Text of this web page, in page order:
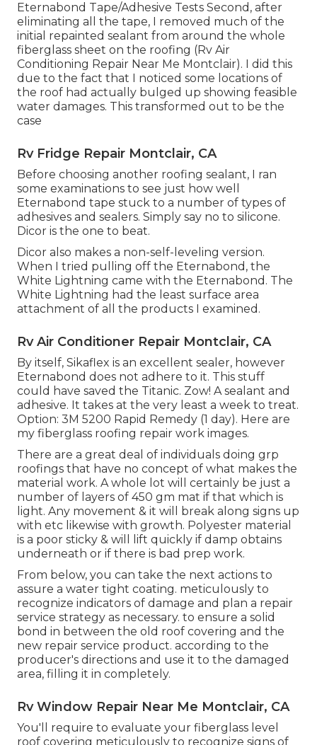
Eternabond Tape/Adhesive Tests Second, after
eliminating all the tape, I removed much of the
initial repainted sealant from around the whole
fiberglass sheet on the roofing (Rv Air
Conditioning Repair Near Me Montclair). I did this
due to the fact that I noticed some locations of
the roof had actually bulged up showing feasible
water damages. This transformed out to be the
case
Rv Fridge Repair Montclair, CA
Before choosing another roofing sealant, I ran
some examinations to see just how well
Eternabond tape stuck to a number of types of
adhesives and sealers. Simply say no to silicone.
Dicor is the one to beat.
Dicor also makes a non-self-leveling version.
When I tried pulling off the Eternabond, the
White Lightning came with the Eternabond. The
White Lightning had the least surface area
attachment of all the products I examined.
Rv Air Conditioner Repair Montclair, CA
By itself, Sikaflex is an excellent sealer, however
Eternabond does not adhere to it. This stuff
could have saved the Titanic. Zow! A sealant and
adhesive. It takes at the very least a week to treat.
Option: 3M 5200 Rapid Remedy (1 day). Here are
my fiberglass roofing repair work images.
There are a great deal of individuals doing grp
roofings that have no concept of what makes the
material work. A whole lot will certainly be just a
number of layers of 450 gm mat if that which is
light. Any movement & it will break along signs up
with etc likewise with growth. Polyester material
is a poor sticky & will lift quickly if damp obtains
underneath or if there is bad prep work.
From below, you can take the next actions to
assure a water tight coating. meticulously to
recognize indicators of damage and plan a repair
service strategy as necessary. to ensure a solid
bond in between the old roof covering and the
new repair service product. according to the
producer's directions and use it to the damaged
area, filling it in completely.
Rv Window Repair Near Me Montclair, CA
You'll require to evaluate your fiberglass level
roof covering meticulously to recognize signs of